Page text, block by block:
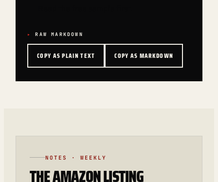
RAW MARKDOWN
COPY AS PLAIN TEXT COPY AS MARKDOWN
NOTES · WEEKLY
THE AMAZON LISTING